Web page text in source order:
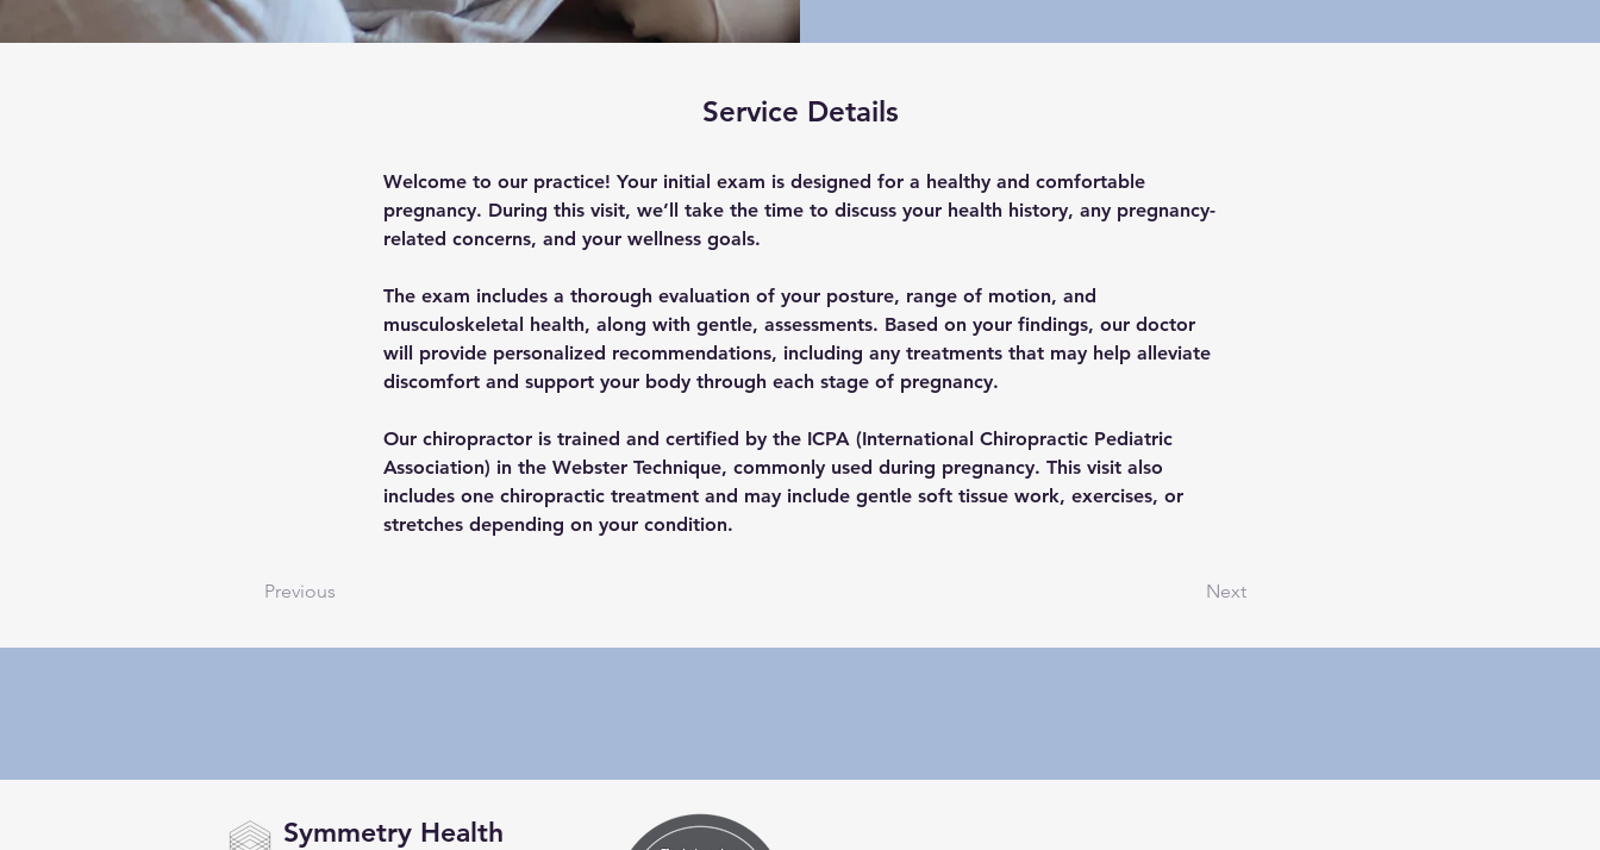
Service Details
Welcome to our practice! Your initial exam is designed for a healthy and comfortable
pregnancy. During this visit, we’ll take the time to discuss your health history, any pregnancy-
related concerns, and your wellness goals.
The exam includes a thorough evaluation of your posture, range of motion, and
musculoskeletal health, along with gentle, assessments. Based on your findings, our doctor
will provide personalized recommendations, including any treatments that may help alleviate
discomfort and support your body through each stage of pregnancy.
Our chiropractor is trained and certified by the ICPA (International Chiropractic Pediatric
Association) in the Webster Technique, commonly used during pregnancy. This visit also
includes one chiropractic treatment and may include gentle soft tissue work, exercises, or
stretches depending on your condition.
Previous Next
Symmetry Health